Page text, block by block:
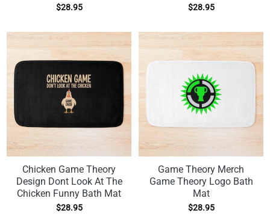
$28.95 $28.95
Chicken Game Theory
Design Dont Look At The
Chicken Funny Bath Mat
$28.95
Game Theory Merch
Game Theory Logo Bath
Mat
$28.95